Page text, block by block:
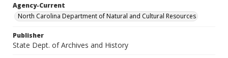
Agency-Current
North Carolina Department of Natural and Cultural Resources
Publisher
State Dept. of Archives and History